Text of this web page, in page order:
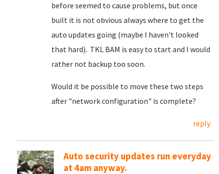
before seemed to cause problems, but once
built it is not obvious always where to get the
auto updates going (maybe I haven't looked
that hard). TKL BAM is easy to start and I would
rather not backup too soon.
Would it be possible to move these two steps
after "network configuration" is complete?
reply
Auto security updates run everyday
at 4am anyway.